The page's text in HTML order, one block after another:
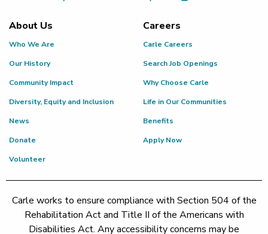
About Us
Who We Are
Our History
Community Impact
Diversity, Equity and Inclusion
News
Donate
Volunteer
Careers
Carle Careers
Search Job Openings
Why Choose Carle
Life in Our Communities
Benefits
Apply Now
Carle works to ensure compliance with Section 504 of the
Rehabilitation Act and Title II of the Americans with
Disabilities Act. Any accessibility concerns may be